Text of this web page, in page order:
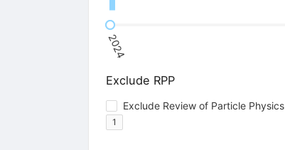
2024
Exclude RPP
Exclude Review of Particle Physics
1